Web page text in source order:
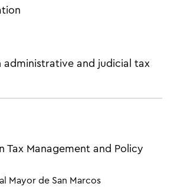
administrative and judicial tax
Tax Management and Policy
Mayor de San Marcos